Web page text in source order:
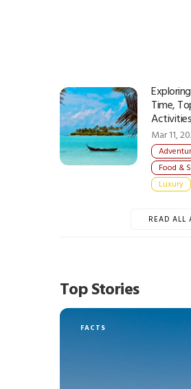
Time,
Mar 11,
Food &
Luxury
READ ALL
Top Stories
FACTS